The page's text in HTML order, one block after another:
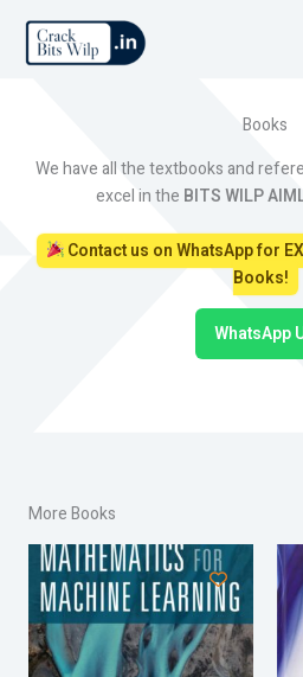
content
Books
We have all the textbooks and
excel in the BITS WILP
Contact us on WhatsApp for
Books!
WhatsApp
More Books